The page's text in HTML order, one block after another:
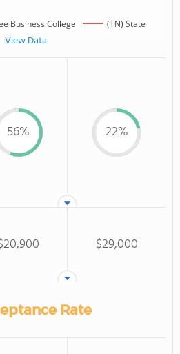
Business College (TN) State
View Data
56% 22%
$29,000
Rate